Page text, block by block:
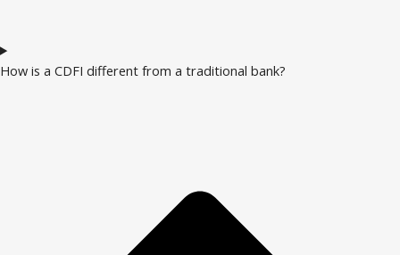
How is a CDFI different from a traditional bank?